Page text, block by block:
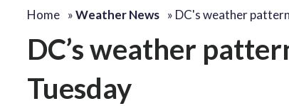
Home »Weather News » DC's weather
DC’s weather
Tuesday